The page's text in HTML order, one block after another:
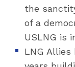
the
of a
USLNG is
LNG Allies